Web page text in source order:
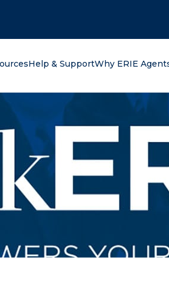
Help & SupportWhy ERIE